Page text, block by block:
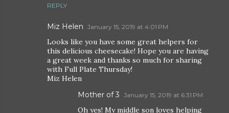
REPLY
Miz Helen January 15, 2019 at 4:01 PM
Looks like you have some great helpers for
this delicious cheesecake! Hope you are having
a great week and thanks so much for sharing
with Full Plate Thursday!
Miz Helen
Mother of 3 January 15, 2019 at 6:31 PM
Oh yes! My middle son loves helping